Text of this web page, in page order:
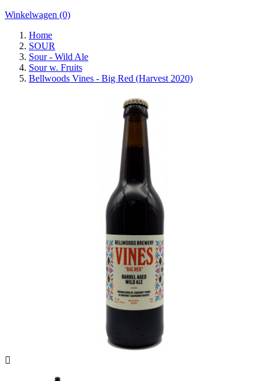
Winkelwagen (0)
Home
SOUR
Sour - Wild Ale
Sour w. Fruits
Bellwoods Vines - Big Red (Harvest 2020)